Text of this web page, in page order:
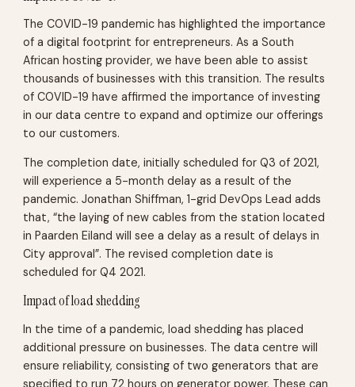
The COVID-19 pandemic has highlighted the importance
of a digital footprint for entrepreneurs. As a South
African hosting provider, we have been able to assist
thousands of businesses with this transition. The results
of COVID-19 have affirmed the importance of investing
in our data centre to expand and optimize our offerings
to our customers.
The completion date, initially scheduled for Q3 of 2021,
will experience a 5-month delay as a result of the
pandemic. Jonathan Shiffman, 1-grid DevOps Lead adds
that, “the laying of new cables from the station located
in Paarden Eiland will see a delay as a result of delays in
City approval”. The revised completion date is
scheduled for Q4 2021.
Impact of load shedding
In the time of a pandemic, load shedding has placed
additional pressure on businesses. The data centre will
ensure reliability, consisting of two generators that are
specified to run 72 hours on generator power. These can